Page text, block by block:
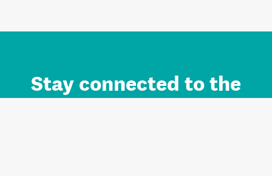
Stay connected to the